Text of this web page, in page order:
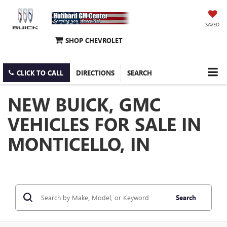
SAVED
SHOP CHEVROLET
CLICK TO CALL DIRECTIONS SEARCH
NEW BUICK, GMC
VEHICLES FOR SALE IN
MONTICELLO, IN
Search